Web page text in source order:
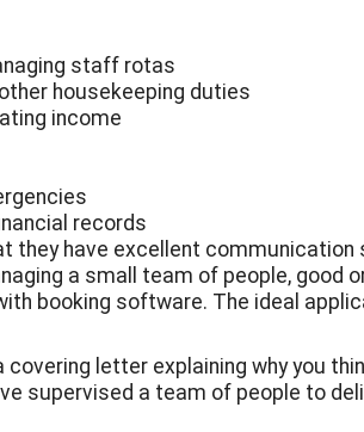
staff rotas
housekeeping duties
income
records
have excellent communication
a small team of people, good
booking software. The ideal
covering letter explaining why you
supervised a team of people to